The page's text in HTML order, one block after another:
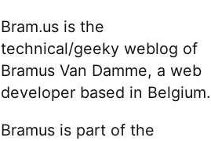
Bram.us is the
technical/geeky weblog of
Bramus Van Damme, a web
developer based in Belgium.
Bramus is part of the